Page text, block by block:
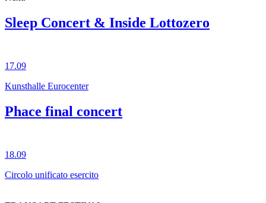
Sleep Concert & Inside Lottozero
17.09
Kunsthalle Eurocenter
Phace final concert
18.09
Circolo unificato esercito